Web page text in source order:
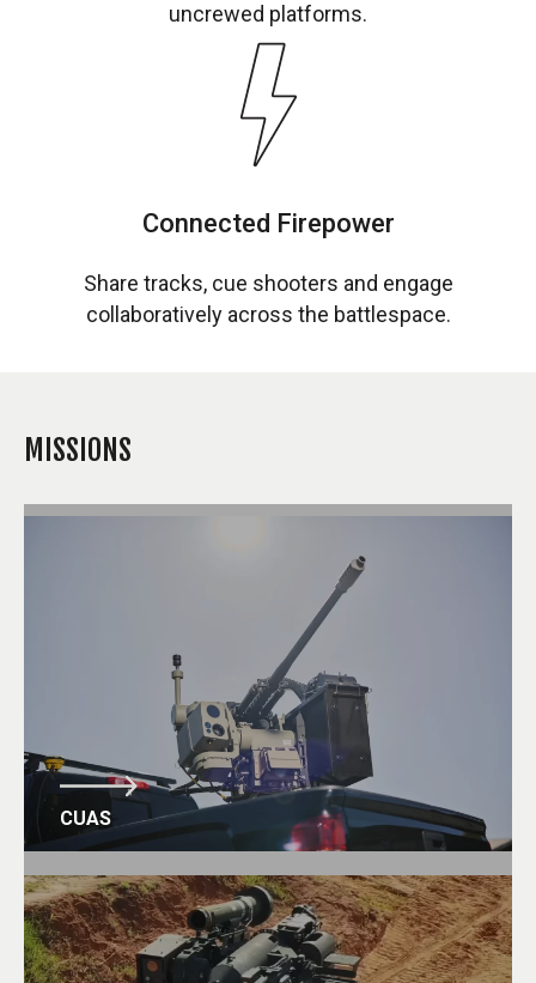
uncrewed platforms.
Connected Firepower
Share tracks, cue shooters and engage
collaboratively across the battlespace.
MISSIONS
CUAS